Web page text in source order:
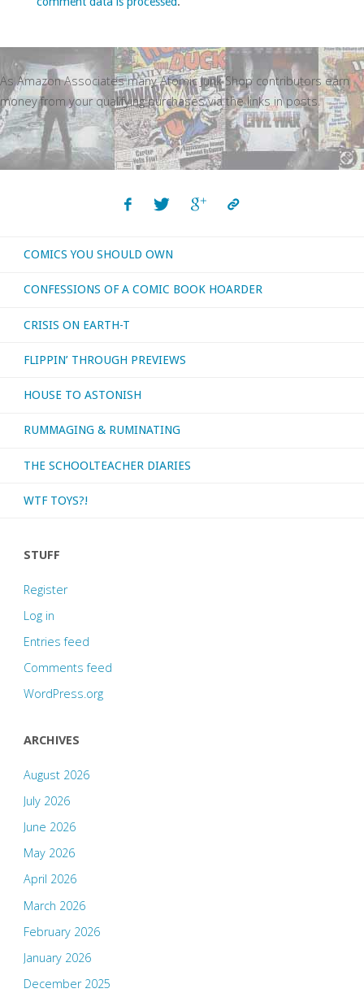
As Amazon Associates many Atomic Junk Shop contributors earn
money from your qualifying purchases via the links in posts.
COMICS YOU SHOULD OWN
CONFESSIONS OF A COMIC BOOK HOARDER
CRISIS ON EARTH-T
FLIPPIN’ THROUGH PREVIEWS
HOUSE TO ASTONISH
RUMMAGING & RUMINATING
THE SCHOOLTEACHER DIARIES
WTF TOYS?!
STUFF
Register
Log in
Entries feed
Comments feed
WordPress.org
ARCHIVES
August 2026
July 2026
June 2026
May 2026
April 2026
March 2026
February 2026
January 2026
December 2025